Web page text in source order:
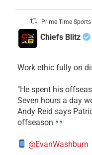
Prime Time Sports
Chiefs Blitz
Work ethic fully on
​"He spent his
Seven hours a day
​Andy Reid says
offseason
@EvanWashburn